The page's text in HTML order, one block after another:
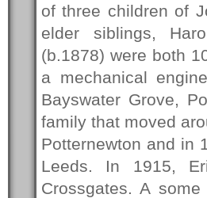
of three children of
elder siblings,
(b.1878) were both
a mechanical
Bayswater Grove,
family that moved
Potternewton and in
Leeds. In 1915,
Crossgates. A